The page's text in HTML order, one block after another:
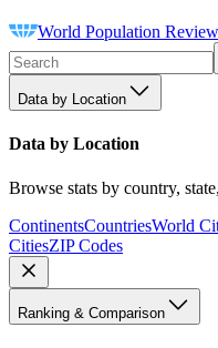
World Population Review
Data by Location
Data by Location
Browse stats by country,
ContinentsCountriesWorld
CitiesZIP Codes
Ranking & Comparison